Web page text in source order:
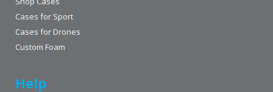
Cases for Sport
Cases for Drones
Custom Foam
Help